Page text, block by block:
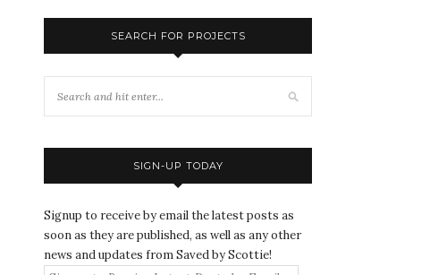
SEARCH FOR PROJECTS
SIGN-UP TODAY
Signup to receive by email the latest posts as
soon as they are published, as well as any other
news and updates from Saved by Scottie!